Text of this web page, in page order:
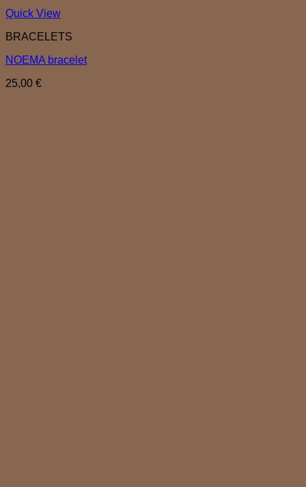
Quick View
BRACELETS
NOEMA bracelet
25,00 €